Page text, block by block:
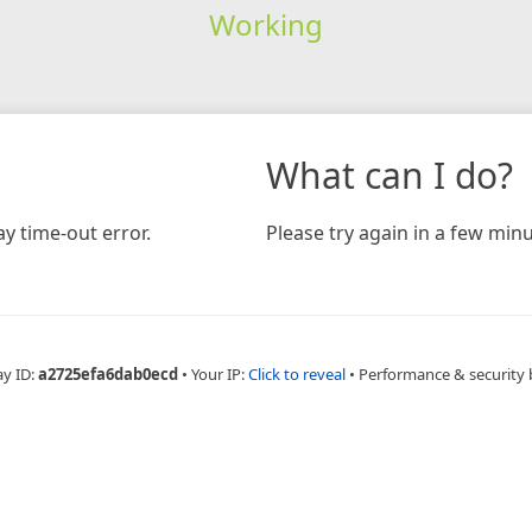
Working
time-out error.
What can I do?
Please try again in a few
ID:a2725efa6dab0ecd • Your IP:Click to reveal • Performance & security